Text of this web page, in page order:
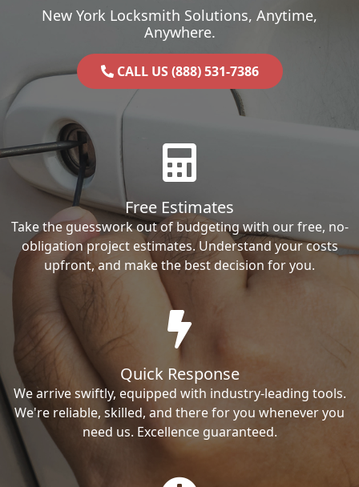
New York Locksmith Solutions, Anytime,
Anywhere.
CALL US (888) 531-7386
Free Estimates
Take the guesswork out of budgeting with our free, no-
obligation project estimates. Understand your costs
upfront, and make the best decision for you.
Quick Response
We arrive swiftly, equipped with industry-leading tools.
We're reliable, skilled, and there for you whenever you
need us. Excellence guaranteed.